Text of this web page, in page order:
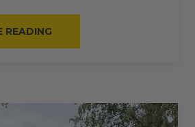
READING
RV